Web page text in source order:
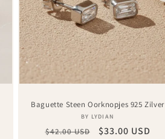
Baguette Steen Oorknopjes 925 Zilver
Vendor:
BY LYDIAN
Regular
$42.00 USD
Sale
$33.00 USD